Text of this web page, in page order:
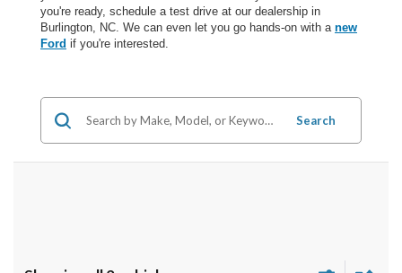
you're ready, schedule a test drive at our dealership in
Burlington, NC. We can even let you go hands-on with a new
Ford if you're interested.
Search